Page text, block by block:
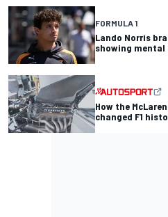
FORMULA 1
Lando Norris
showing mental
How the
changed F1